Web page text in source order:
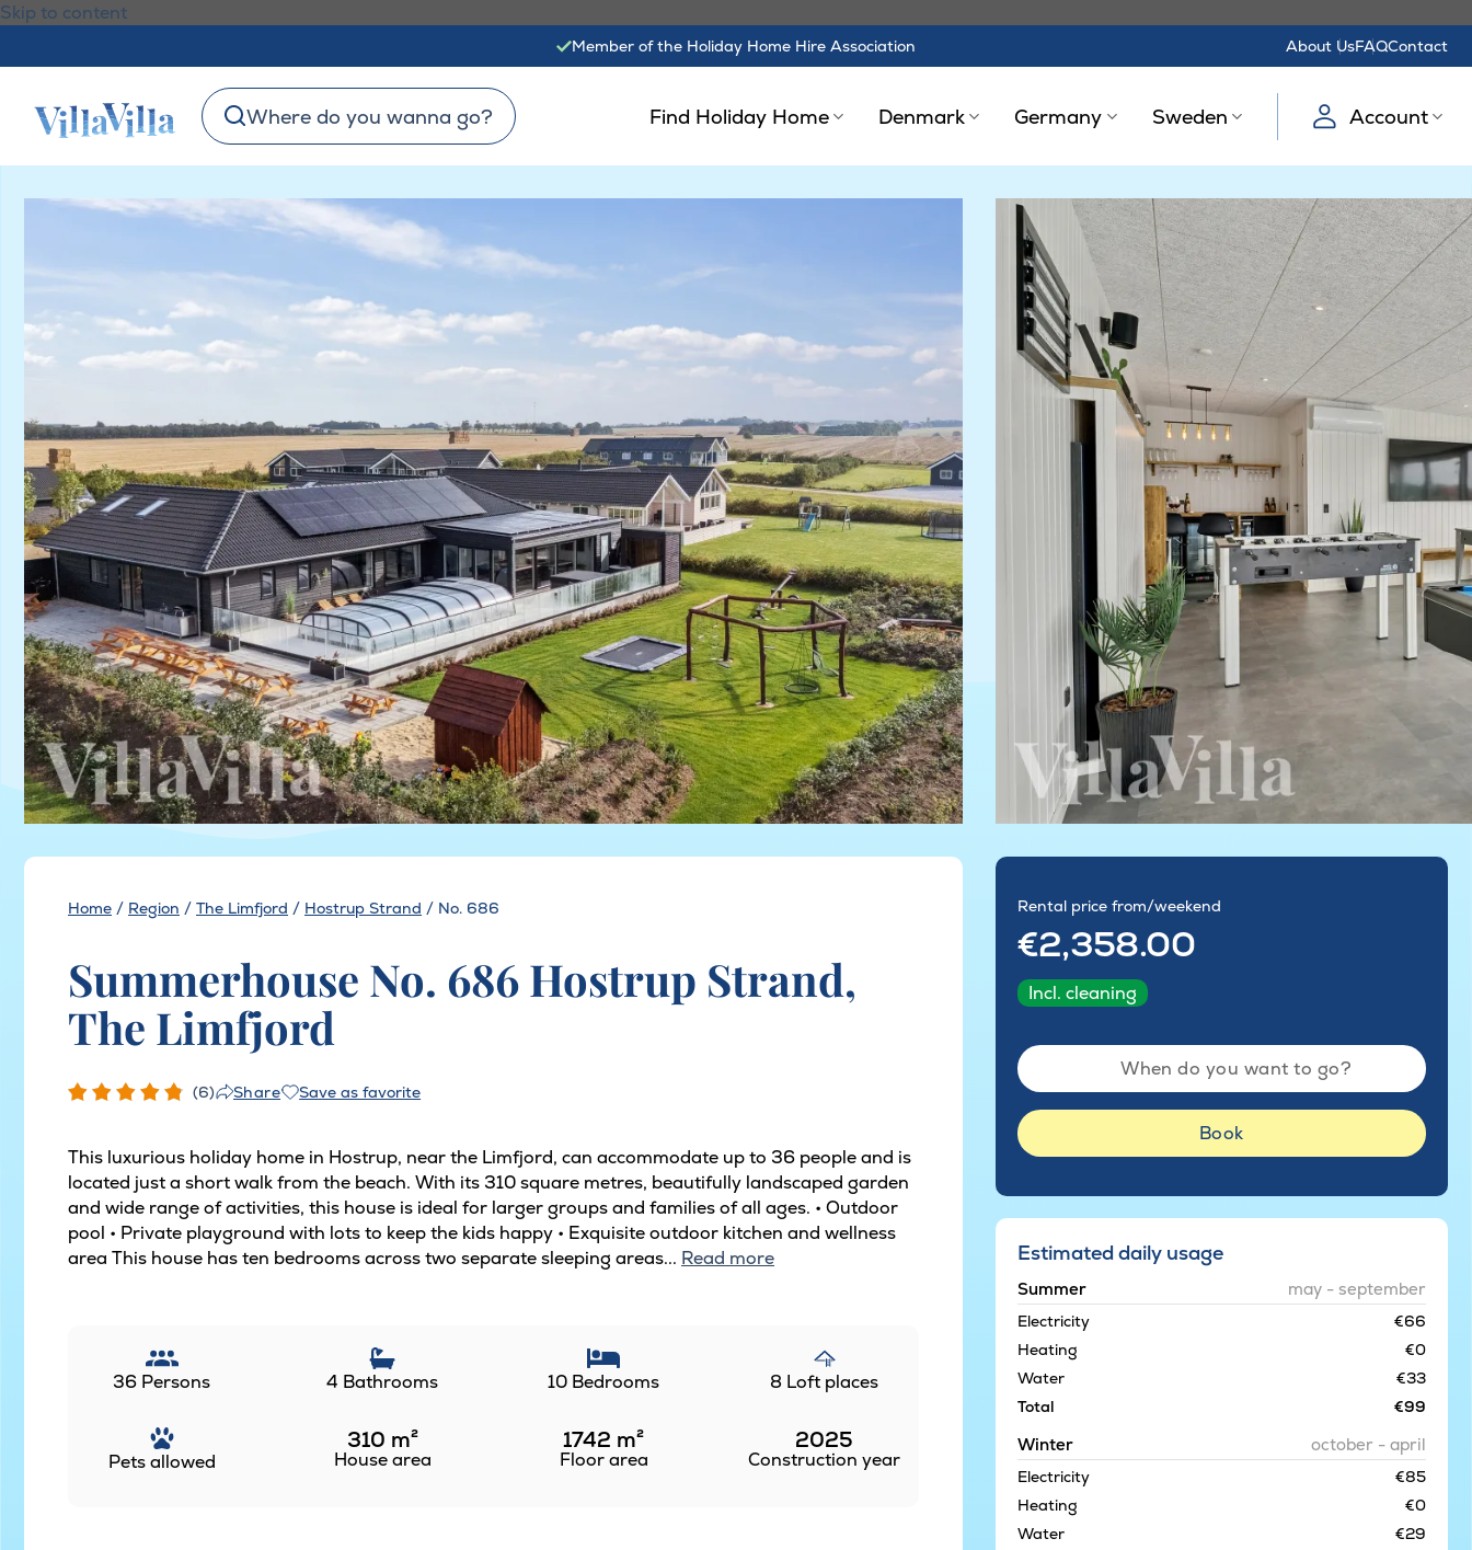
Skip to content
Member of the Holiday Home Hire Association About UsFAQContact
Where do you wanna go? Find Holiday Home Denmark Germany Sweden Account
Home / Region / The Limfjord / Hostrup Strand / No. 686
Summerhouse No. 686 Hostrup Strand,
The Limfjord
(6) Share Save as favorite
This luxurious holiday home in Hostrup, near the Limfjord, can accommodate up to 36 people and is
located just a short walk from the beach. With its 310 square metres, beautifully landscaped garden
and wide range of activities, this house is ideal for larger groups and families of all ages. • Outdoor
pool • Private playground with lots to keep the kids happy • Exquisite outdoor kitchen and wellness
area This house has ten bedrooms across two separate sleeping areas... Read more
36 Persons 4 Bathrooms 10 Bedrooms 8 Loft places
Pets allowed
310 m²
House area
1742 m²
Floor area
2025
Construction year
Rental price from/weekend
€2,358.00
Incl. cleaning
When do you want to go?
Book
Estimated daily usage
Summer may - september
Electricity
€66
Heating
€0
Water
€33
Total
€99
Winter october - april
Electricity
€85
Heating
€0
Water
€29